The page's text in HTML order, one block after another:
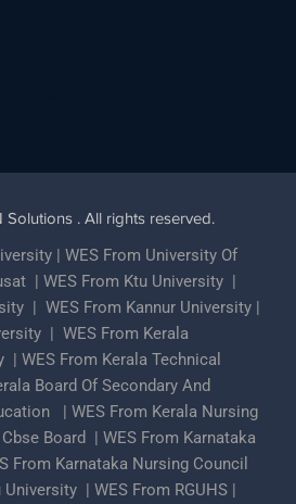
. All rights reserved.
|WES From University Of
|WES From Ktu University |
|WES From Kannur University |
| WES From Kerala
|WES From Kerala Technical
Board Of Secondary And
|WES From Kerala Nursing
Board |WES From Karnataka
From Karnataka Nursing Council
University |WES From RGUHS |